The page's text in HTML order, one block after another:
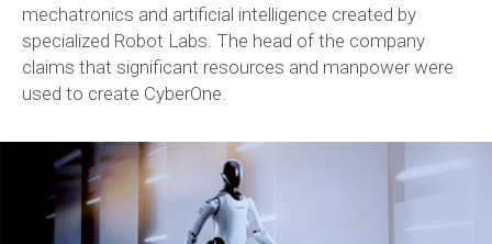
mechatronics and artificial intelligence created by
specialized Robot Labs. The head of the company
claims that significant resources and manpower were
used to create CyberOne.